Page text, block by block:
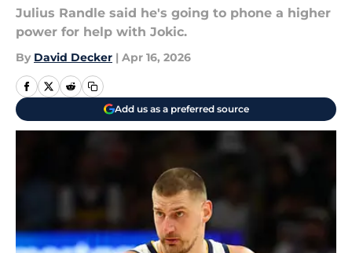
Julius Randle said he's going to phone a higher
power for help with Jokic.
By David Decker | Apr 16, 2026
Add us as a preferred source